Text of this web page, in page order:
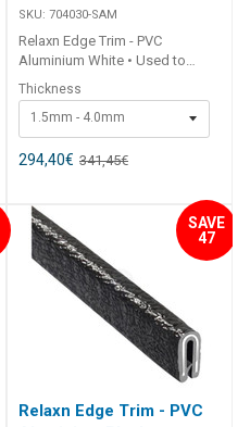
SKU: 704030-SAM
Relaxn Edge Trim - PVC
Aluminium White • Used to
protect sharp fibreglass and
aluminium edges on boats, RV's
and canopies.• Flexible PVC
trim.• Individual internal
aluminium insert.• Will not
locking the Edge Trim in place.•
UV stabilised. ##
Specifications## Specifications
Chart Part No. 704030-SAM
704034-SAM Colour White
Edge Thickness (A) 1.5mm -
4mm 2.5mm - 5.5mm Edge
Depth (B) 12mm 16mm Grip
Thickness
1.5mm - 4.0mm
294,40€ 341,45€
SAVE
47
Relaxn Edge Trim - PVC